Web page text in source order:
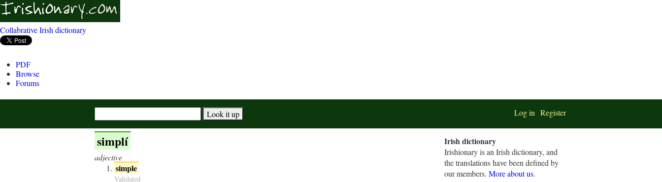
Collabrative Irish dictionary
PDF
Browse
Forums
Log in Register
simplí
adjective
simple
Validated
Irish dictionary
Irishionary is an Irish dictionary, and
the translations have been defined by
our members. More about us.